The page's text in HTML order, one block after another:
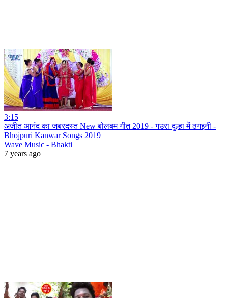
3:15
अजीत आनंद का जबरदस्त New बोलबम गीत 2019 - गउरा दुल्हा में ठगइनी -
Bhojpuri Kanwar Songs 2019
Wave Music - Bhakti
7 years ago